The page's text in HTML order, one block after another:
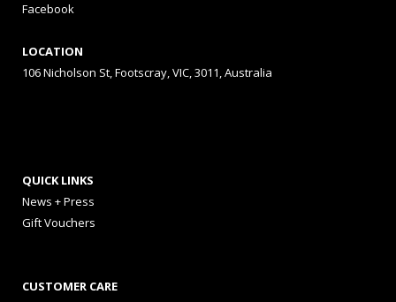
Facebook
LOCATION
106 Nicholson St, Footscray, VIC, 3011, Australia
QUICK LINKS
News + Press
Gift Vouchers
CUSTOMER CARE